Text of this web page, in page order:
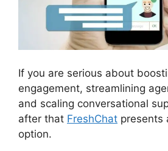
If you are serious about
engagement, streamlining
and scaling conversational
after that FreshChat presents
option.